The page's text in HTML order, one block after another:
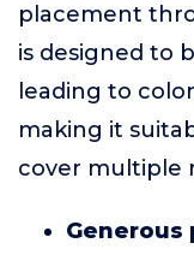
placement
is designed to
leading to
making it
cover multiple
Generous